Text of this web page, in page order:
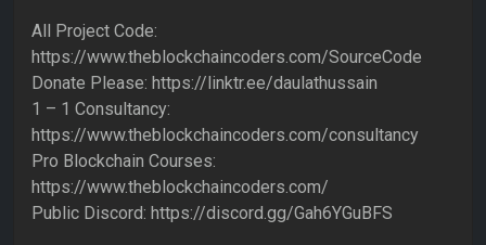
All Project Code:
https://www.theblockchaincoders.com/SourceCode
Donate Please: https://linktr.ee/daulathussain
1 – 1 Consultancy:
https://www.theblockchaincoders.com/consultancy
Pro Blockchain Courses:
https://www.theblockchaincoders.com/
Public Discord: https://discord.gg/Gah6YGuBFS